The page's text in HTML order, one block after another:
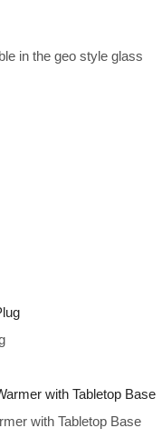
in the geo style glass
with Tabletop Base